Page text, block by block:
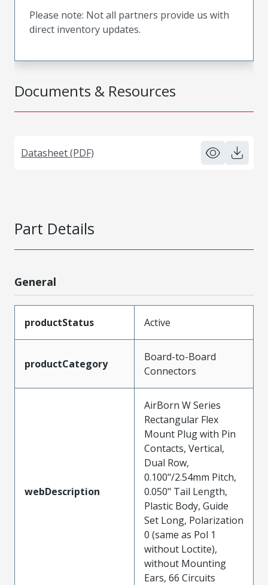
Documents & Resources
Datasheet (PDF)
Please note: Not all partners provide us with
direct inventory updates.
Part Details
General
productStatus Active
productCategory
Board-to-Board
Connectors
webDescription
AirBorn W Series
Rectangular Flex
Mount Plug with Pin
Contacts, Vertical,
Dual Row,
0.100"/2.54mm Pitch,
0.050" Tail Length,
Plastic Body, Guide
Set Long, Polarization
0 (same as Pol 1
without Loctite),
without Mounting
Ears, 66 Circuits